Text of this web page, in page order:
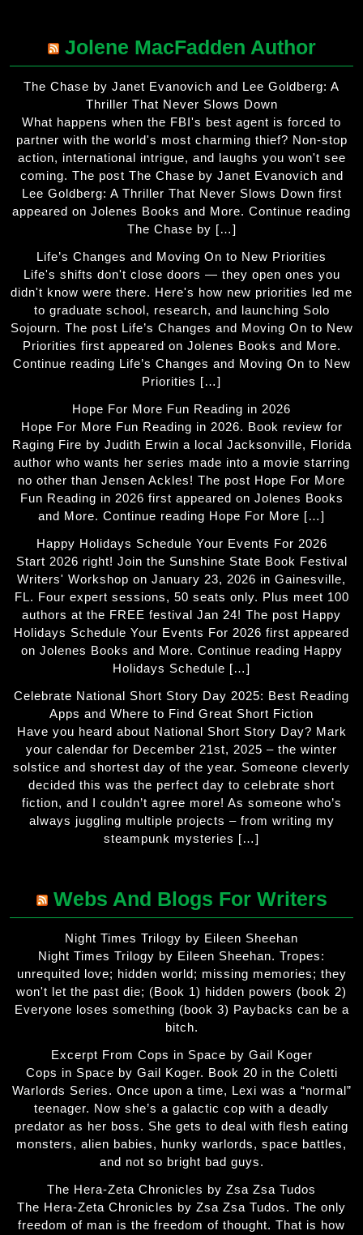
Jolene MacFadden Author
The Chase by Janet Evanovich and Lee Goldberg: A
Thriller That Never Slows Down
What happens when the FBI's best agent is forced to
partner with the world's most charming thief? Non-stop
action, international intrigue, and laughs you won't see
coming. The post The Chase by Janet Evanovich and
Lee Goldberg: A Thriller That Never Slows Down first
appeared on Jolenes Books and More. Continue reading
The Chase by […]
Life’s Changes and Moving On to New Priorities
Life's shifts don't close doors — they open ones you
didn't know were there. Here's how new priorities led me
to graduate school, research, and launching Solo
Sojourn. The post Life’s Changes and Moving On to New
Priorities first appeared on Jolenes Books and More.
Continue reading Life’s Changes and Moving On to New
Priorities […]
Hope For More Fun Reading in 2026
Hope For More Fun Reading in 2026. Book review for
Raging Fire by Judith Erwin a local Jacksonville, Florida
author who wants her series made into a movie starring
no other than Jensen Ackles! The post Hope For More
Fun Reading in 2026 first appeared on Jolenes Books
and More. Continue reading Hope For More […]
Happy Holidays Schedule Your Events For 2026
Start 2026 right! Join the Sunshine State Book Festival
Writers' Workshop on January 23, 2026 in Gainesville,
FL. Four expert sessions, 50 seats only. Plus meet 100
authors at the FREE festival Jan 24! The post Happy
Holidays Schedule Your Events For 2026 first appeared
on Jolenes Books and More. Continue reading Happy
Holidays Schedule […]
Celebrate National Short Story Day 2025: Best Reading
Apps and Where to Find Great Short Fiction
Have you heard about National Short Story Day? Mark
your calendar for December 21st, 2025 – the winter
solstice and shortest day of the year. Someone cleverly
decided this was the perfect day to celebrate short
fiction, and I couldn’t agree more! As someone who’s
always juggling multiple projects – from writing my
steampunk mysteries […]
Webs And Blogs For Writers
Night Times Trilogy by Eileen Sheehan
Night Times Trilogy by Eileen Sheehan. Tropes:
unrequited love; hidden world; missing memories; they
won't let the past die; (Book 1) hidden powers (book 2)
Everyone loses something (book 3) Paybacks can be a
bitch.
Excerpt From Cops in Space by Gail Koger
Cops in Space by Gail Koger. Book 20 in the Coletti
Warlords Series. Once upon a time, Lexi was a “normal”
teenager. Now she’s a galactic cop with a deadly
predator as her boss. She gets to deal with flesh eating
monsters, alien babies, hunky warlords, space battles,
and not so bright bad guys.
The Hera-Zeta Chronicles by Zsa Zsa Tudos
The Hera-Zeta Chronicles by Zsa Zsa Tudos. The only
freedom of man is the freedom of thought. That is how